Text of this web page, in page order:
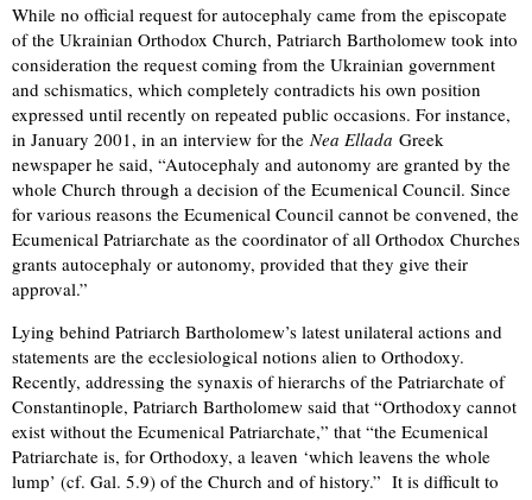
While no official request for autocephaly came from the episcopate
of the Ukrainian Orthodox Church, Patriarch Bartholomew took into
consideration the request coming from the Ukrainian government
and schismatics, which completely contradicts his own position
expressed until recently on repeated public occasions. For instance,
in January 2001, in an interview for the Nea Ellada Greek
newspaper he said, “Autocephaly and autonomy are granted by the
whole Church through a decision of the Ecumenical Council. Since
for various reasons the Ecumenical Council cannot be convened, the
Ecumenical Patriarchate as the coordinator of all Orthodox Churches
grants autocephaly or autonomy, provided that they give their
approval.”
Lying behind Patriarch Bartholomew’s latest unilateral actions and
statements are the ecclesiological notions alien to Orthodoxy.
Recently, addressing the synaxis of hierarchs of the Patriarchate of
Constantinople, Patriarch Bartholomew said that “Orthodoxy cannot
exist without the Ecumenical Patriarchate,” that “the Ecumenical
Patriarchate is, for Orthodoxy, a leaven ‘which leavens the whole
lump’ (cf. Gal. 5.9) of the Church and of history.” It is difficult to